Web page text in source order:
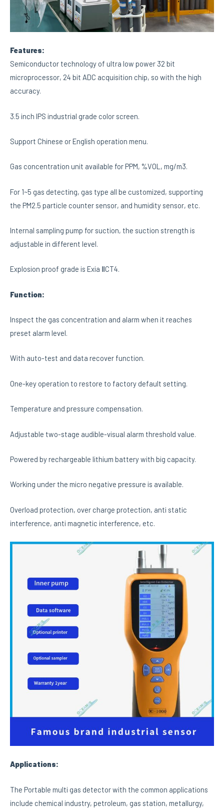
Features:
Semiconductor technology of ultra low power 32 bit
microprocessor, 24 bit ADC acquisition chip, so with the high
accuracy.
3.5 inch IPS industrial grade color screen.
Support Chinese or English operation menu.
Gas concentration unit available for PPM, %VOL, mg/m3.
For 1~5 gas detecting, gas type all be customized, supporting
the PM2.5 particle counter sensor, and humidity sensor, etc.
Internal sampling pump for suction, the suction strength is
adjustable in different level.
Explosion proof grade is Exia ⅡCT4.
Function:
Inspect the gas concentration and alarm when it reaches
preset alarm level.
With auto-test and data recover function.
One-key operation to restore to factory default setting.
Temperature and pressure compensation.
Adjustable two-stage audible-visual alarm threshold value.
Powered by rechargeable lithium battery with big capacity.
Working under the micro negative pressure is available.
Overload protection, over charge protection, anti static
interference, anti magnetic interference, etc.
Applications:
The Portable multi gas detector with the common applications
include chemical industry, petroleum, gas station, metallurgy,